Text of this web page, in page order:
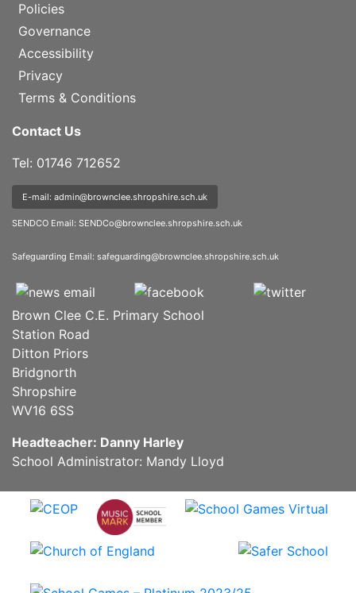
Policies
Governance
Accessibility
Privacy
Terms & Conditions
Contact Us
Tel: 01746 712652
E-mail: admin@brownclee.shropshire.sch.uk
SENDCO Email: SENDCo@brownclee.shropshire.sch.uk
Safeguarding Email: safeguarding@brownclee.shropshire.sch.uk
Brown Clee C.E. Primary School
Station Road
Ditton Priors
Bridgnorth
Shropshire
WV16 6SS
Headteacher: Danny Harley
School Administrator: Mandy Lloyd